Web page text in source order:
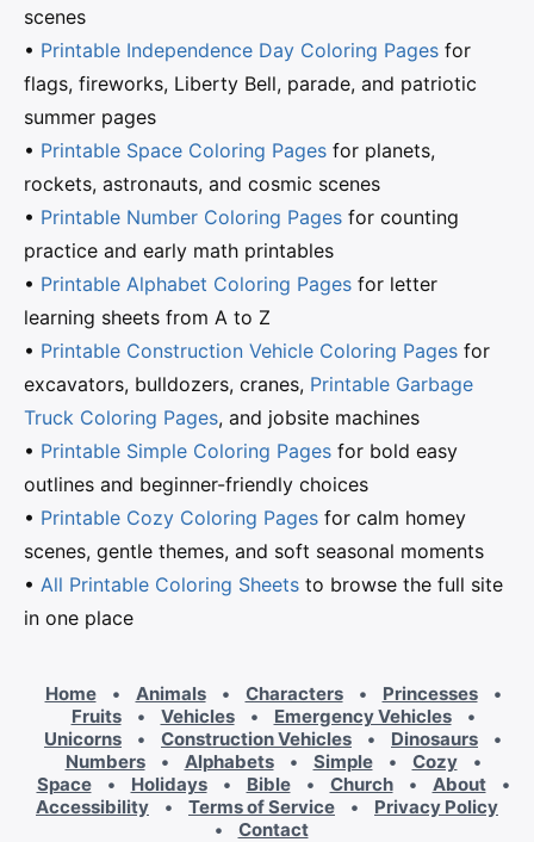
scenes
• Printable Independence Day Coloring Pages for
flags, fireworks, Liberty Bell, parade, and patriotic
summer pages
• Printable Space Coloring Pages for planets,
rockets, astronauts, and cosmic scenes
• Printable Number Coloring Pages for counting
practice and early math printables
• Printable Alphabet Coloring Pages for letter
learning sheets from A to Z
• Printable Construction Vehicle Coloring Pages for
excavators, bulldozers, cranes, Printable Garbage
Truck Coloring Pages, and jobsite machines
• Printable Simple Coloring Pages for bold easy
outlines and beginner-friendly choices
• Printable Cozy Coloring Pages for calm homey
scenes, gentle themes, and soft seasonal moments
• All Printable Coloring Sheets to browse the full site
in one place
Home • Animals • Characters • Princesses
•
Fruits
• Vehicles • Emergency Vehicles
•
Unicorns
• Construction Vehicles • Dinosaurs
•
Numbers
• Alphabets • Simple • Cozy
•
Space
• Holidays • Bible • Church • About
•
Accessibility
• Terms of Service •
Privacy Policy
•
Contact